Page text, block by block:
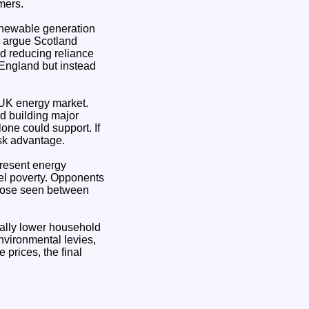
generation
Scotland
reducing reliance
but instead
energy market.
building major
could support. If
advantage.
energy
poverty. Opponents
seen between
lower household
levies,
prices, the final